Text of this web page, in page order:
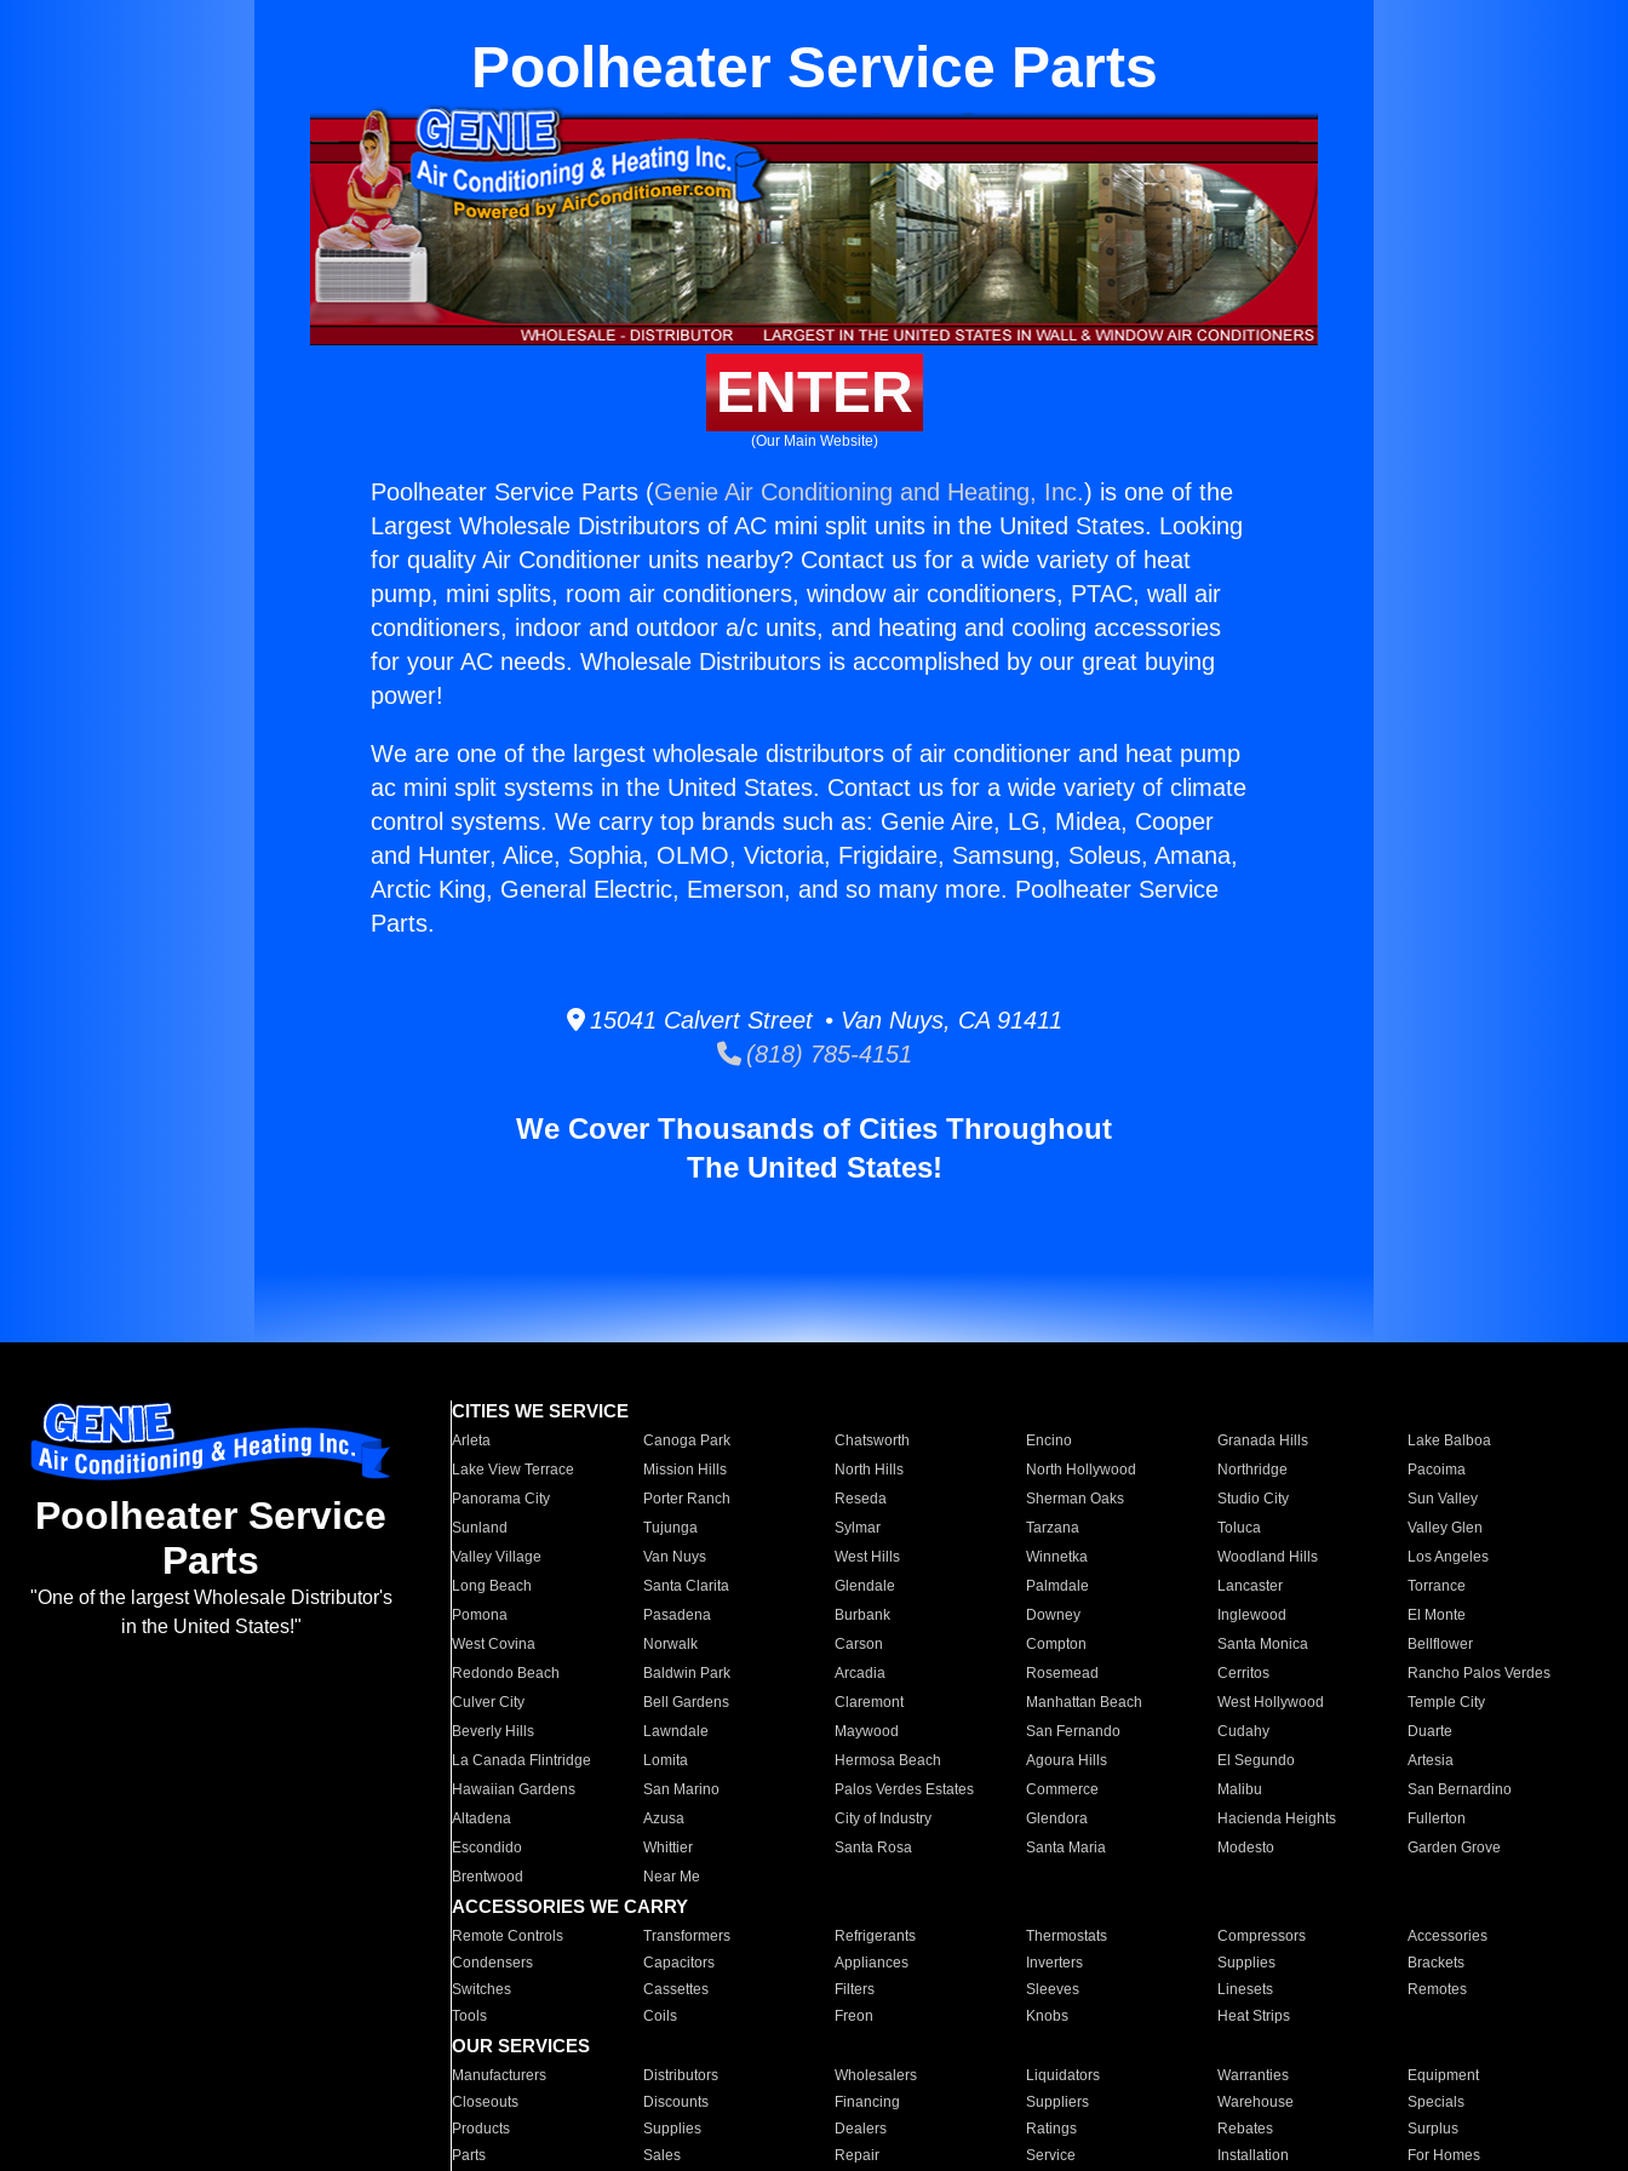
Poolheater Service Parts
ENTER
(Our Main Website)
Poolheater Service Parts (Genie Air Conditioning and Heating, Inc.) is one of the
Largest Wholesale Distributors of AC mini split units in the United States. Looking
for quality Air Conditioner units nearby? Contact us for a wide variety of heat
pump, mini splits, room air conditioners, window air conditioners, PTAC, wall air
conditioners, indoor and outdoor a/c units, and heating and cooling accessories
for your AC needs. Wholesale Distributors is accomplished by our great buying
power!
We are one of the largest wholesale distributors of air conditioner and heat pump
ac mini split systems in the United States. Contact us for a wide variety of climate
control systems. We carry top brands such as: Genie Aire, LG, Midea, Cooper
and Hunter, Alice, Sophia, OLMO, Victoria, Frigidaire, Samsung, Soleus, Amana,
Arctic King, General Electric, Emerson, and so many more. Poolheater Service
Parts.
15041 Calvert Street • Van Nuys, CA 91411
(818) 785-4151
We Cover Thousands of Cities Throughout
The United States!
Poolheater Service
Parts
"One of the largest Wholesale Distributor's
in the United States!"
CITIES WE SERVICE
Arleta Canoga Park Chatsworth Encino Granada Hills
Lake Balboa
Lake View Terrace
Mission Hills North Hills North Hollywood Northridge
Pacoima
Panorama City
Porter Ranch Reseda Sherman Oaks Studio City
Sun Valley
Sunland
Tujunga Sylmar Tarzana Toluca
Valley Glen
Valley Village
Van Nuys West Hills Winnetka Woodland Hills
Los Angeles
Long Beach
Santa Clarita Glendale Palmdale Lancaster
Torrance
Pomona
Pasadena Burbank Downey Inglewood
El Monte
West Covina
Norwalk Carson Compton Santa Monica
Bellflower
Redondo Beach
Baldwin Park Arcadia Rosemead Cerritos
Rancho Palos Verdes
Culver City
Bell Gardens Claremont Manhattan Beach West Hollywood
Temple City
Beverly Hills
Lawndale Maywood San Fernando Cudahy
Duarte
La Canada Flintridge
Lomita Hermosa Beach Agoura Hills El Segundo
Artesia
Hawaiian Gardens
San Marino Palos Verdes Estates Commerce Malibu
San Bernardino
Altadena
Azusa City of Industry Glendora Hacienda Heights
Fullerton
Escondido
Whittier Santa Rosa Santa Maria Modesto
Garden Grove
Brentwood
Near Me
ACCESSORIES WE CARRY
Remote Controls Transformers Refrigerants Thermostats Compressors
Accessories
Condensers
Capacitors Appliances Inverters Supplies
Brackets
Switches
Cassettes Filters Sleeves Linesets
Remotes
Tools
Coils Freon Knobs Heat Strips
OUR SERVICES
Manufacturers Distributors Wholesalers Liquidators Warranties
Equipment
Closeouts
Discounts Financing Suppliers Warehouse
Specials
Products
Supplies Dealers Ratings Rebates
Surplus
Parts
Sales Repair Service Installation For Homes